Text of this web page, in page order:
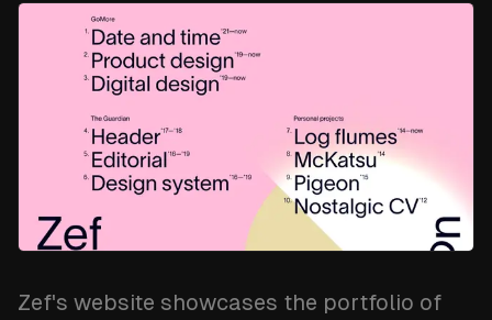
Blog
Subscribe
newsletter
Subscribe
Zef's website showcases the portfolio of